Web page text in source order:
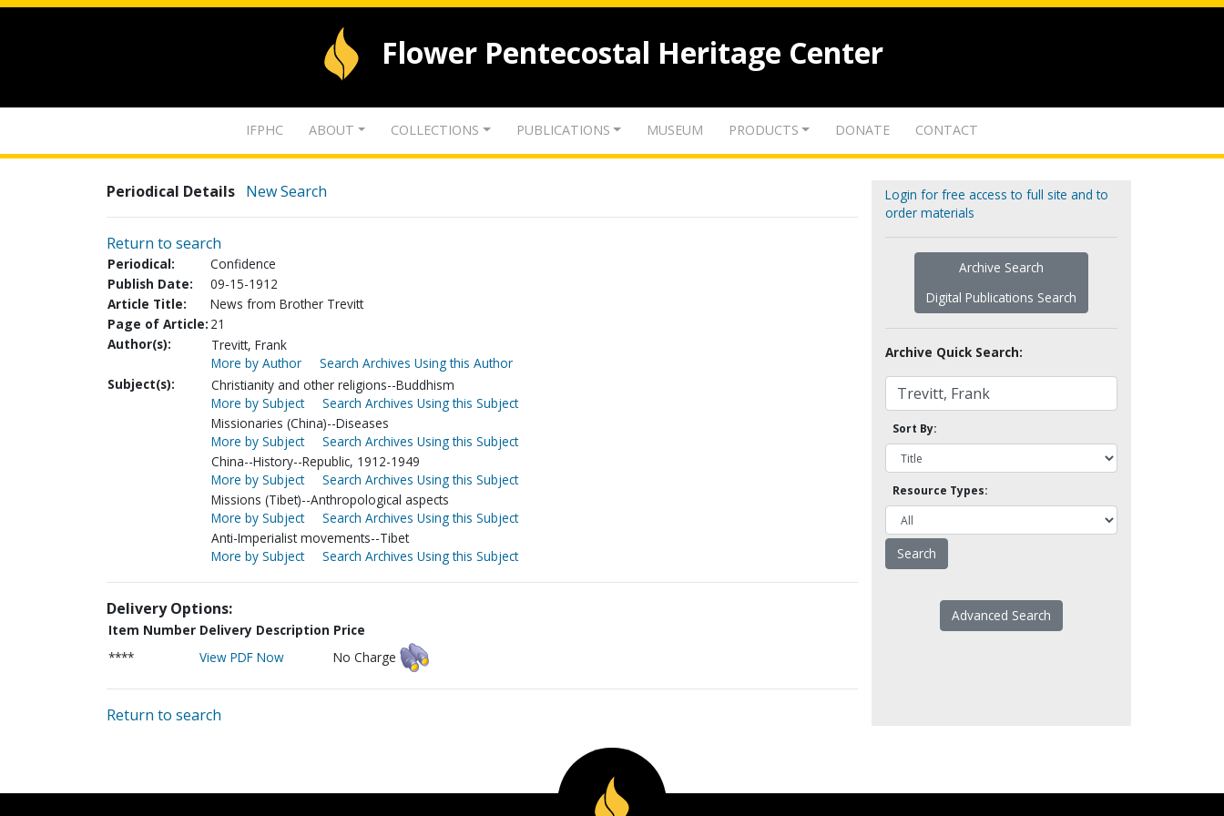
Flower Pentecostal Heritage Center
IFPHC ABOUT COLLECTIONS PUBLICATIONS MUSEUM PRODUCTS DONATE CONTACT
Periodical Details New Search
Return to search
Periodical:
Confidence
Publish Date:
09-15-1912
Article Title:
News from Brother Trevitt
Page of Article: 21
Author(s):
Trevitt, Frank
More by Author
Search Archives Using this Author
Subject(s):
Christianity and other religions--Buddhism
More by Subject
Search Archives Using this Subject
Missionaries (China)--Diseases
More by Subject
Search Archives Using this Subject
China--History--Republic, 1912-1949
More by Subject
Search Archives Using this Subject
Missions (Tibet)--Anthropological aspects
More by Subject
Search Archives Using this Subject
Anti-Imperialist movements--Tibet
More by Subject
Search Archives Using this Subject
Delivery Options:
Item Number Delivery Description Price
****
View PDF Now No Charge
Return to search
Login for free access to full site and to
order materials
Archive Search
Digital Publications Search
Archive Quick Search:
Sort By:
Resource Types:
Advanced Search